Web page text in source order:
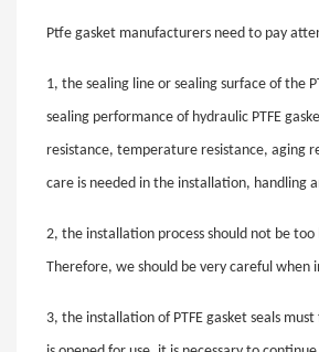
Ptfe gasket manufacturers need to pay
1, the sealing line or sealing surface of the
sealing performance of hydraulic PTFE
resistance, temperature resistance, aging
care is needed in the installation, handling
2, the installation process should not be
Therefore, we should be very careful when
3, the installation of PTFE gasket seals